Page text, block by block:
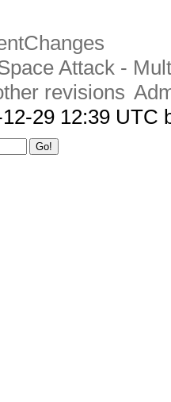
Attack -
revisions
29 12:39 UTC